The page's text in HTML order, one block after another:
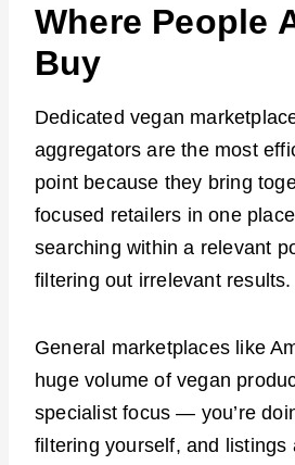
Where People
Buy
Dedicated vegan
aggregators are the most
point because they bring
focused retailers in one
searching within a relevant
filtering out irrelevant results.
General marketplaces like
huge volume of vegan
specialist focus — you’re
filtering yourself, and listings